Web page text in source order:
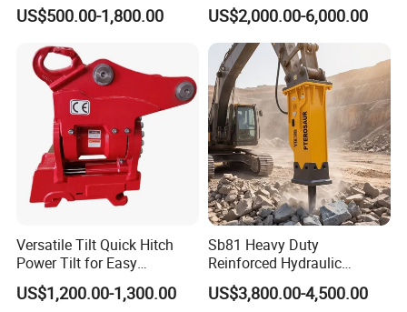
247348 Bearing
Bearing
233390 Bearing
230860 Bearing
239946 Bearing
239948 Bearing
251435 Bearing
230886 Bearing
Bearing
251428 Bearing
239922 Bearing
Chisel Spare Parts Hammer
Hydraulic Rock Breaker with
CE ISO
US$500.00-1,800.00
Tons Excavator
US$2,000.00-6,000.00
Versatile Tilt Quick Hitch
Power Tilt for Easy
Attachment and
Detachment
US$1,200.00-1,300.00
Sb81 Heavy Duty
Reinforced Hydraulic
Breaker for Mining Highway
Construction Building
US$3,800.00-4,500.00